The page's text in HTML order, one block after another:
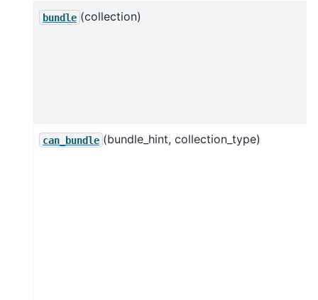
bundle (collection)
can_bundle (bundle_hint, collection_type)